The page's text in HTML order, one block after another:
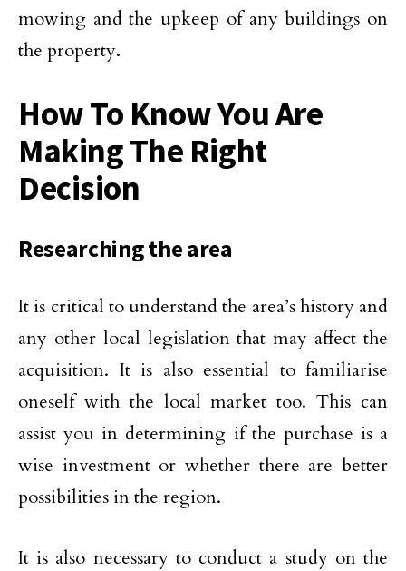
mowing and the upkeep of any buildings on
the property.
How To Know You Are
Making The Right
Decision
Researching the area
It is critical to understand the area’s history and
any other local legislation that may affect the
acquisition. It is also essential to familiarise
oneself with the local market too. This can
assist you in determining if the purchase is a
wise investment or whether there are better
possibilities in the region.
It is also necessary to conduct a study on the